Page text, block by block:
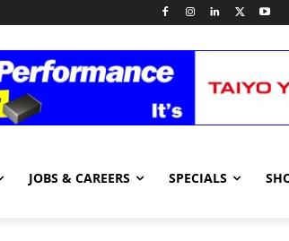
JOBS & CAREERS SPECIALS